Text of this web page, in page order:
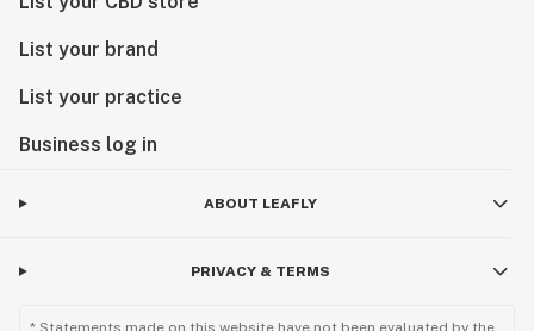
List your brand
List your practice
Business log in
ABOUT LEAFLY
PRIVACY & TERMS
* Statements made on this website have not been evaluated by the